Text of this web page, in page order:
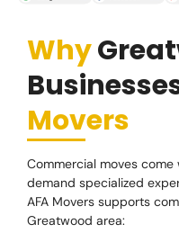
Why
Movers
Commercial moves
demand specialized
AFA Movers supports
Greatwood area: